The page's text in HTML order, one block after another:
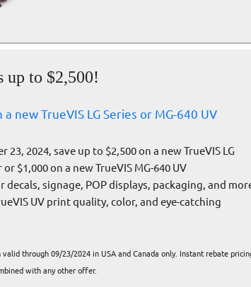
up to $2,500!
new TrueVIS LG Series or MG-640 UV
2024, save up to $2,500 on a new TrueVIS LG
$1,000 on a new TrueVIS MG-640 UV
signage, POP displays, packaging, and
UV print quality, color, and eye-catching
valid through 09/23/2024 in USA and Canada only. Instant rebate
with any other offer.